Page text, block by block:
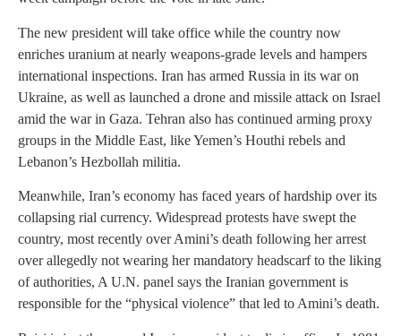
The new president will take office while the country now
enriches uranium at nearly weapons-grade levels and hampers
international inspections. Iran has armed Russia in its war on
Ukraine, as well as launched a drone and missile attack on Israel
amid the war in Gaza. Tehran also has continued arming proxy
groups in the Middle East, like Yemen’s Houthi rebels and
Lebanon’s Hezbollah militia.
Meanwhile, Iran’s economy has faced years of hardship over its
collapsing rial currency. Widespread protests have swept the
country, most recently over Amini’s death following her arrest
over allegedly not wearing her mandatory headscarf to the liking
of authorities, A U.N. panel says the Iranian government is
responsible for the “physical violence” that led to Amini’s death.